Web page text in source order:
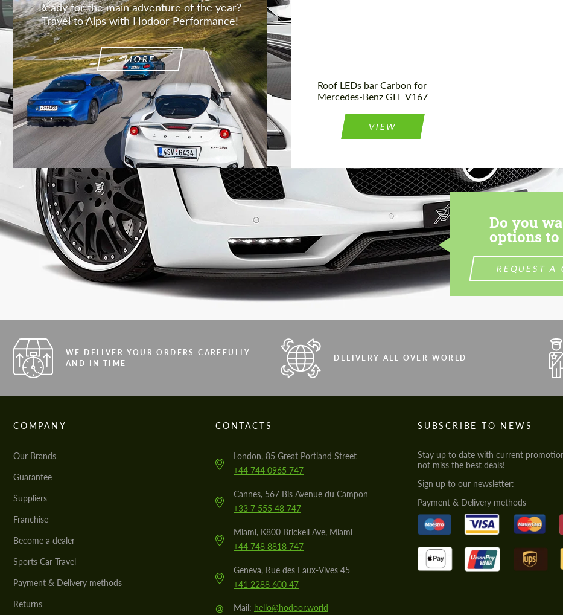
Ready for the main adventure of the year?
Travel to Alps with Hodoor Performance!
MORE
Roof LEDs bar Carbon for
Mercedes-Benz GLE V167
VIEW
Do you
options
REQUEST A
WE DELIVER YOUR ORDERS CAREFULLY
AND IN TIME
DELIVERY ALL OVER WORLD
COMPANY
Our Brands
Guarantee
Suppliers
Franchise
Become a dealer
Sports Car Travel
Payment & Delivery methods
Returns
CONTACTS
London, 85 Great Portland Street
+44 744 0965 747
Cannes, 567 Bis Avenue du Campon
+33 7 555 48 747
Miami, K800 Brickell Ave, Miami
+44 748 8818 747
Geneva, Rue des Eaux-Vives 45
+41 2288 600 47
@ Mail: hello@hodoor.world
SUBSCRIBE TO NEWS
Stay up to date with current
not miss the best deals!
Sign up to our newsletter:
Payment & Delivery methods